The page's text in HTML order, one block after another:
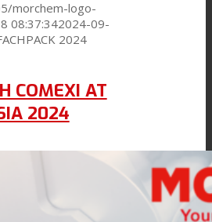
morchem-logo-
08:37:342024-09-
2024
COMEXI AT
2024